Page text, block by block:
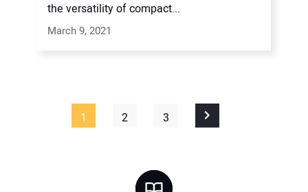
the versatility of compact...
March 9, 2021
1 2 3